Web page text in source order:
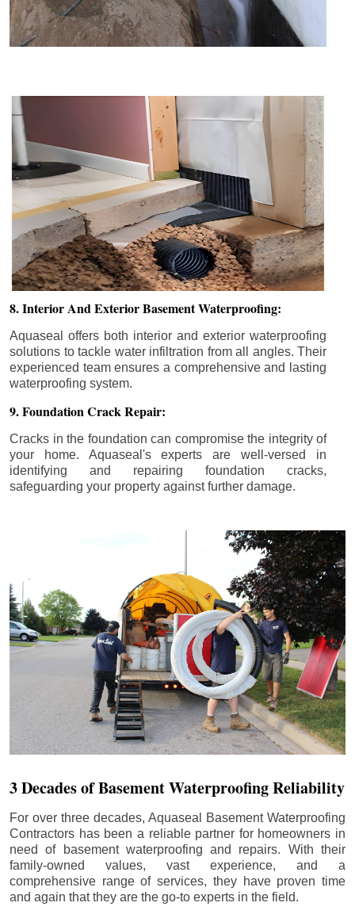
8. Interior And Exterior Basement Waterproofing:
Aquaseal offers both interior and exterior waterproofing
solutions to tackle water infiltration from all angles. Their
experienced team ensures a comprehensive and lasting
waterproofing system.
9. Foundation Crack Repair:
Cracks in the foundation can compromise the integrity of
your home. Aquaseal's experts are well-versed in
identifying and repairing foundation cracks,
safeguarding your property against further damage.
3 Decades of Basement Waterproofing Reliability
For over three decades, Aquaseal Basement Waterproofing
Contractors has been a reliable partner for homeowners in
need of basement waterproofing and repairs. With their
family-owned values, vast experience, and a
comprehensive range of services, they have proven time
and again that they are the go-to experts in the field.